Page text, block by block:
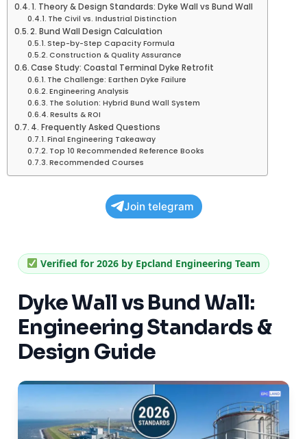
1. Theory & Design Standards: Dyke Wall vs Bund Wall
The Civil vs. Industrial Distinction
2. Bund Wall Design Calculation
Step-by-Step Capacity Formula
Construction & Quality Assurance
Case Study: Coastal Terminal Dyke Retrofit
The Challenge: Earthen Dyke Failure
Engineering Analysis
The Solution: Hybrid Bund Wall System
Results & ROI
4. Frequently Asked Questions
Final Engineering Takeaway
Top 10 Recommended Reference Books
Recommended Courses
Join telegram
Verified for 2026 by Epcland Engineering Team
Dyke Wall vs Bund Wall:
Engineering Standards &
Design Guide